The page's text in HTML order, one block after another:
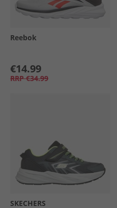
Reebok
€14.99
RRP €34.99
SKECHERS